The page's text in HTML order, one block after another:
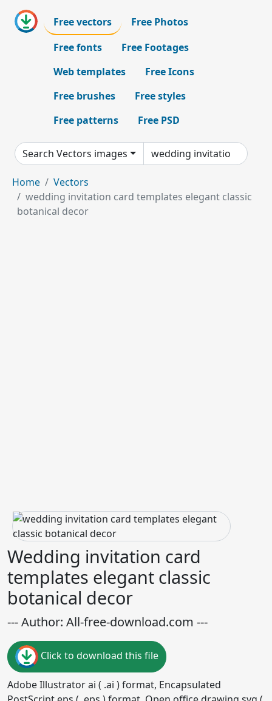
Free vectors
Free Photos
Free fonts
Free Footages
Web templates
Free Icons
Free brushes
Free styles
Free patterns
Free PSD
Search Vectors images
Home
Vectors
wedding invitation card templates elegant classic
botanical decor
Wedding invitation card
templates elegant classic
botanical decor
--- Author: All-free-download.com ---
Click to download this file
Adobe Illustrator ai ( .ai ) format, Encapsulated